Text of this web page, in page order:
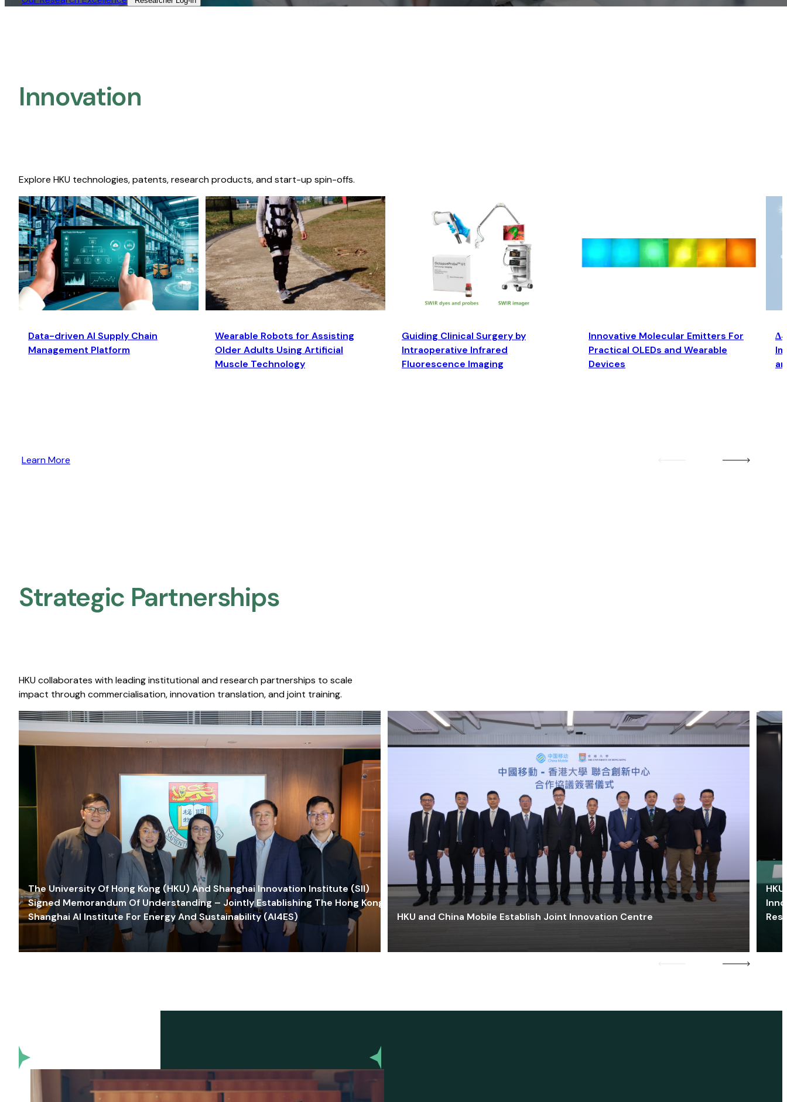
Innovation
Explore HKU technologies, patents, research products, and start-up spin-offs.
Data-driven AI Supply Chain
Management Platform
Wearable Robots for Assisting
Older Adults Using Artificial
Muscle Technology
Guiding Clinical Surgery by
Intraoperative Infrared
Fluorescence Imaging
Innovative Molecular Emitters For
Practical OLEDs and Wearable
Devices
Learn More
Strategic Partnerships​
HKU collaborates with leading institutional and research partnerships to scale
impact through commercialisation, innovation translation, and joint training.
The University Of Hong Kong (HKU) And Shanghai Innovation Institute (SII)
Signed Memorandum Of Understanding – Jointly Establishing The Hong Kong-
Shanghai AI Institute For Energy And Sustainability (AI4ES)
HKU and China Mobile Establish Joint Innovation Centre